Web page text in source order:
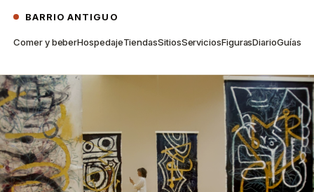
BARRIO ANTIGUO
Comer y beberHospedajeTiendasSitiosServiciosFigurasDiarioGuías